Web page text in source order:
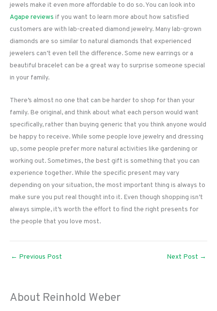
jewels make it even more affordable to do so. You can look into
Agape reviews if you want to learn more about how satisfied
customers are with lab-created diamond jewelry. Many lab-grown
diamonds are so similar to natural diamonds that experienced
jewelers can’t even tell the difference. Some new earrings or a
beautiful bracelet can be a great way to surprise someone special
in your family.
There’s almost no one that can be harder to shop for than your
family. Be original, and think about what each person would want
specifically, rather than buying generic that you think anyone would
be happy to receive. While some people love jewelry and dressing
up, some people prefer more natural activities like gardening or
working out. Sometimes, the best gift is something that you can
experience together. While the specific present may vary
depending on your situation, the most important thing is always to
make sure you put real thought into it. Even though shopping isn’t
always simple, it’s worth the effort to find the right presents for
the people that you love most.
← Previous Post Next Post →
About Reinhold Weber